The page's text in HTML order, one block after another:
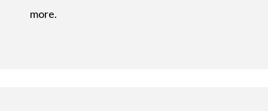
more.